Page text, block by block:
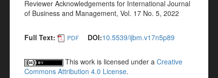
Reviewer Acknowledgements for International Journal
of Business and Management, Vol. 17 No. 5, 2022
Full Text: PDF DOI:10.5539/ijbm.v17n5p89
This work is licensed under a Creative
Commons Attribution 4.0 License.